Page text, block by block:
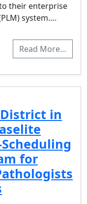
their enterprise
system….
Read More…
in
Scheduling
for